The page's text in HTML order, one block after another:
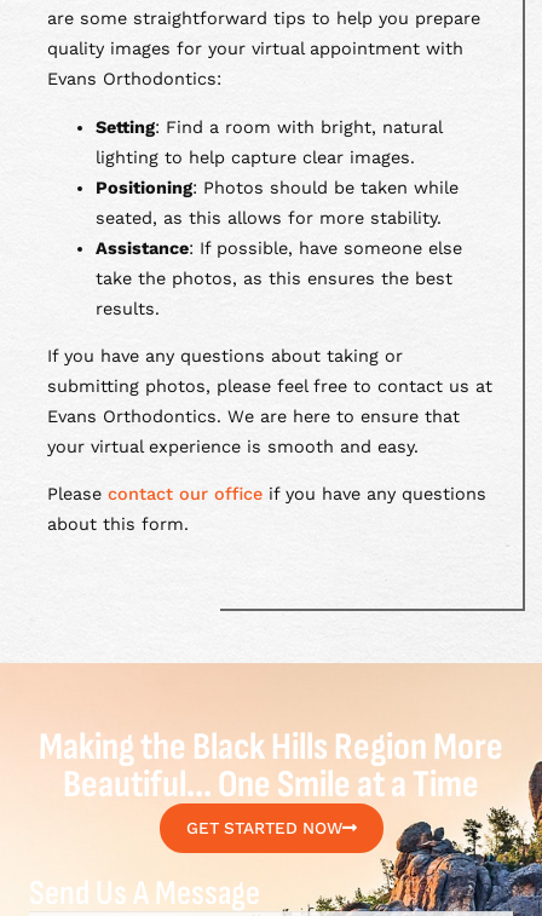
are some straightforward tips to help you prepare
quality images for your virtual appointment with
Evans Orthodontics:
Setting: Find a room with bright, natural
lighting to help capture clear images.
Positioning: Photos should be taken while
seated, as this allows for more stability.
Assistance: If possible, have someone else
take the photos, as this ensures the best
results.
If you have any questions about taking or
submitting photos, please feel free to contact us at
Evans Orthodontics. We are here to ensure that
your virtual experience is smooth and easy.
Please contact our officeif you have any questions
about this form.
Making the Black Hills Region More
Beautiful... One Smile at a Time
GET STARTED NOW
Send Us A Message